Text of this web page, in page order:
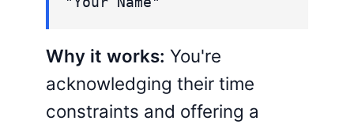
Why it works: You're
acknowledging their time
constraints and offering a